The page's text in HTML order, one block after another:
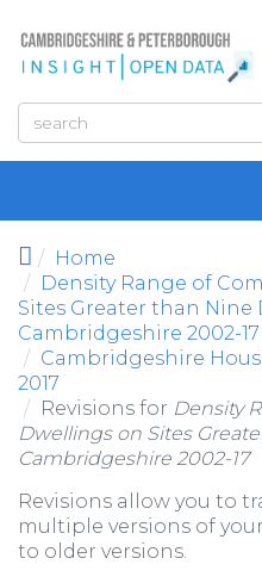
Home
Density Range of
Sites Greater than Nine
Cambridgeshire 2002-17
Cambridgeshire
2017
Revisions for Density
Dwellings on Sites
Cambridgeshire 2002-17
Revisions allow you to
multiple versions of
to older versions.